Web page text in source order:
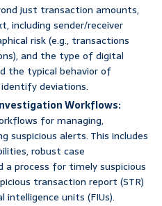
just transaction amounts,
including sender/receiver
risk (e.g., transactions
and the type of digital
the typical behavior of
deviations.
Workflows:
for managing,
suspicious alerts. This includes
robust case
process for timely suspicious
transaction report (STR)
units (FIUs).